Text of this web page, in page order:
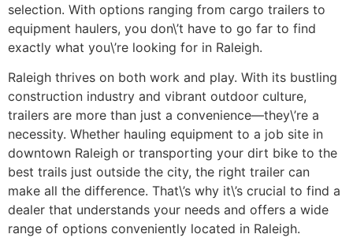
selection. With options ranging from cargo trailers to
equipment haulers, you don\’t have to go far to find
exactly what you\’re looking for in Raleigh.
Raleigh thrives on both work and play. With its bustling
construction industry and vibrant outdoor culture,
trailers are more than just a convenience—they\’re a
necessity. Whether hauling equipment to a job site in
downtown Raleigh or transporting your dirt bike to the
best trails just outside the city, the right trailer can
make all the difference. That\’s why it\’s crucial to find a
dealer that understands your needs and offers a wide
range of options conveniently located in Raleigh.